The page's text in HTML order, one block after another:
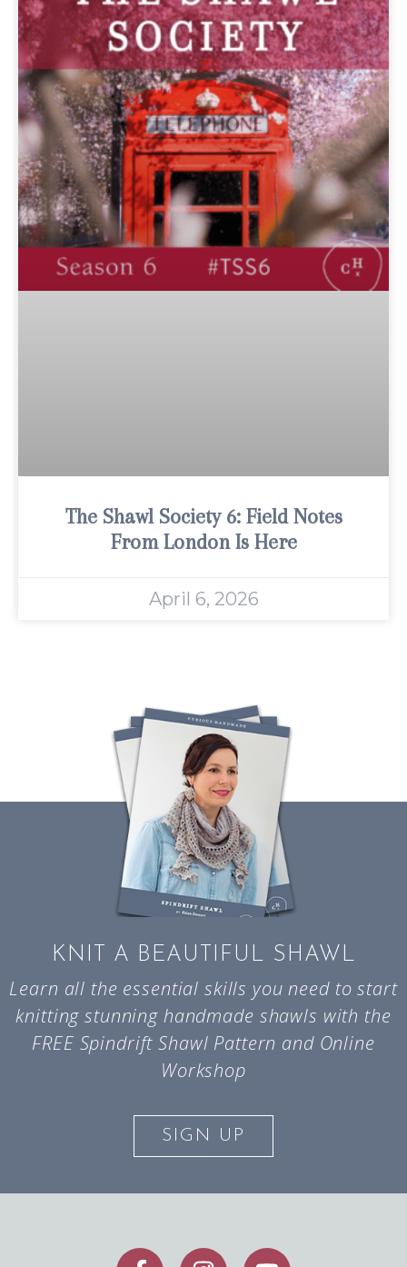
The Shawl Society 6: Field Notes
From London Is Here
April 6, 2026
KNIT A BEAUTIFUL SHAWL
Learn all the essential skills you need to start
knitting stunning handmade shawls with the
FREE Spindrift Shawl Pattern and Online
Workshop
SIGN UP